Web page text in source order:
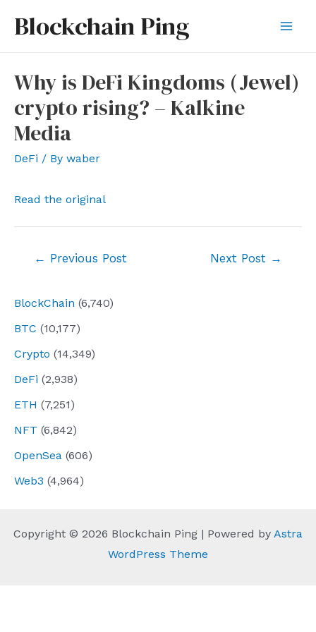
Blockchain Ping
BlockChain (6,740)
BTC (10,177)
Crypto (14,349)
DeFi (2,938)
ETH (7,251)
NFT (6,842)
OpenSea (606)
Web3 (4,964)
Why is DeFi Kingdoms (Jewel)
crypto rising? – Kalkine
Media
DeFi / By waber
Read the original
← Previous Post Next Post →
Copyright © 2026 Blockchain Ping | Powered by Astra
WordPress Theme